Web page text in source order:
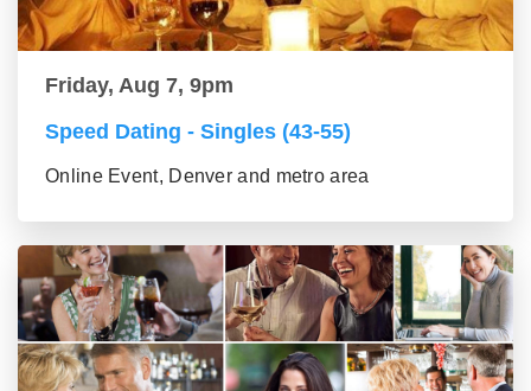
Friday, Aug 7, 9pm
Speed Dating - Singles (43-55)
Online Event, Denver and metro area